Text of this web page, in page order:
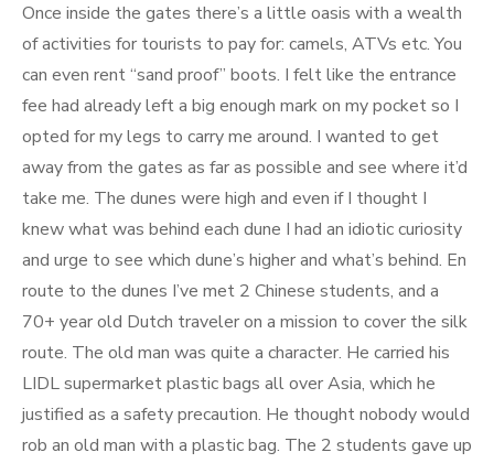
Once inside the gates there’s a little oasis with a wealth
of activities for tourists to pay for: camels, ATVs etc. You
can even rent “sand proof” boots. I felt like the entrance
fee had already left a big enough mark on my pocket so I
opted for my legs to carry me around. I wanted to get
away from the gates as far as possible and see where it’d
take me. The dunes were high and even if I thought I
knew what was behind each dune I had an idiotic curiosity
and urge to see which dune’s higher and what’s behind. En
route to the dunes I’ve met 2 Chinese students, and a
70+ year old Dutch traveler on a mission to cover the silk
route. The old man was quite a character. He carried his
LIDL supermarket plastic bags all over Asia, which he
justified as a safety precaution. He thought nobody would
rob an old man with a plastic bag. The 2 students gave up